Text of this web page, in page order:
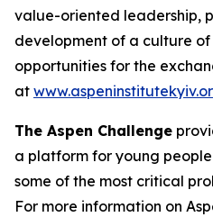
value-oriented leadership,
development of a culture
opportunities for the
at
The Aspen Challenge
a platform for young
some of the most critical
For more information on